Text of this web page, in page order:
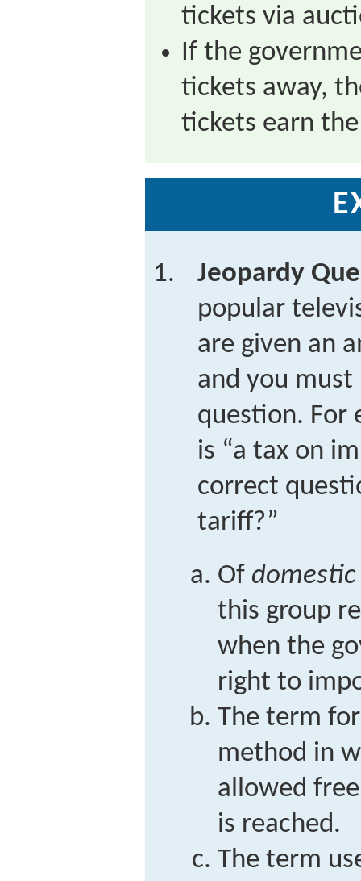
tickets via
If the
tickets away,
tickets earn
Jeopardy
popular
are given an
and you
question. For
is “a tax on
correct
tariff?”
Of domestic
this group
when the
right to
The term
method in
allowed
is reached.
The term